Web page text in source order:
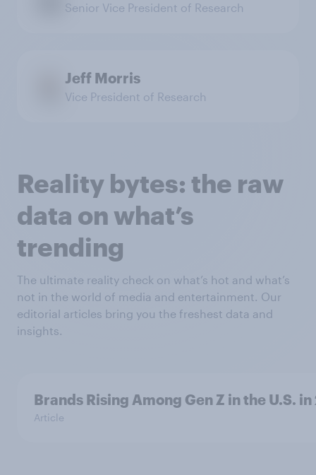
Senior Vice President of Research
Jeff Morris
Vice President of Research
Reality bytes: the raw
data on what’s
trending
The ultimate reality check on what’s hot and what’s
not in the world of media and entertainment. Our
editorial articles bring you the freshest data and
insights.
Brands Rising Among Gen Z in the U.S.
Article